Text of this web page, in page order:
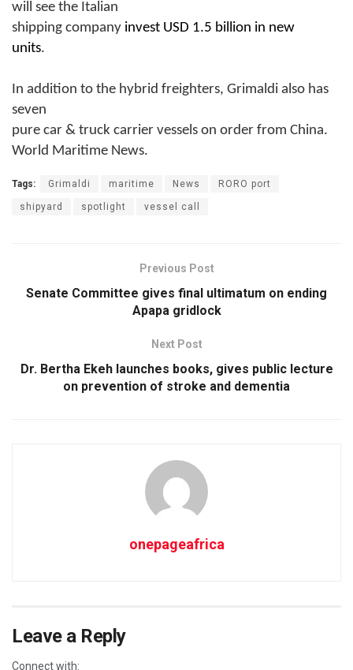
will see the Italian
shipping company invest USD 1.5 billion in new
units.
In addition to the hybrid freighters, Grimaldi also has
seven
pure car & truck carrier vessels on order from China.
World Maritime News.
Tags: Grimaldi maritime News RORO port
shipyard spotlight vessel call
Previous Post
Senate Committee gives final ultimatum on ending
Apapa gridlock
Next Post
Dr. Bertha Ekeh launches books, gives public lecture
on prevention of stroke and dementia
onepageafrica
Leave a Reply
Connect with: